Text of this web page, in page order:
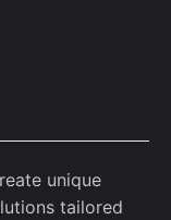
unique
tailored